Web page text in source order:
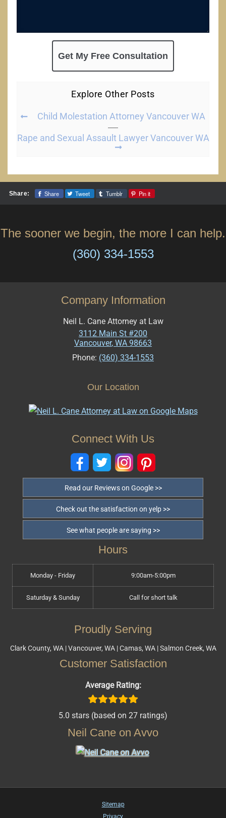
Explore Other Posts
Child Molestation Attorney Vancouver WA
Rape and Sexual Assault Lawyer Vancouver WA
Share: Share Tweet Tumblr Pin it
The sooner we begin, the more I can help.
(360) 334-1553
Company Information
Neil L. Cane Attorney at Law
3112 Main St #200
Vancouver, WA 98663
Phone: (360) 334-1553
Our Location
Connect With Us
Read our Reviews on Google >>
Check out the satisfaction on yelp >>
See what people are saying >>
Hours
Monday - Friday 9:00am-5:00pm
Saturday & Sunday Call for short talk
Proudly Serving
Clark County, WA | Vancouver, WA | Camas, WA | Salmon Creek, WA
Customer Satisfaction
Average Rating:
5.0 stars (based on 27 ratings)
Neil Cane on Avvo
Sitemap